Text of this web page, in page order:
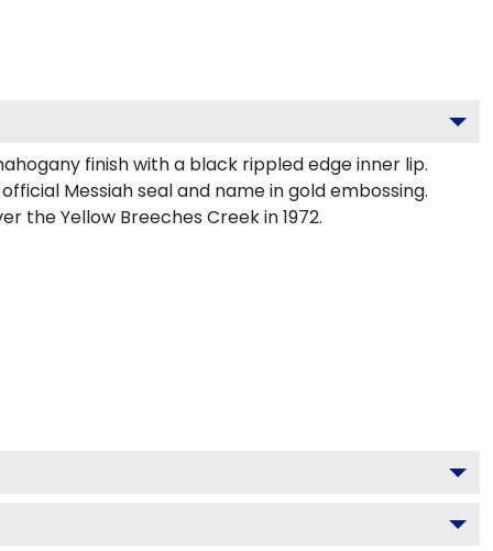
finish with a black rippled edge inner lip.
Messiah seal and name in gold embossing.
the Yellow Breeches Creek in 1972.